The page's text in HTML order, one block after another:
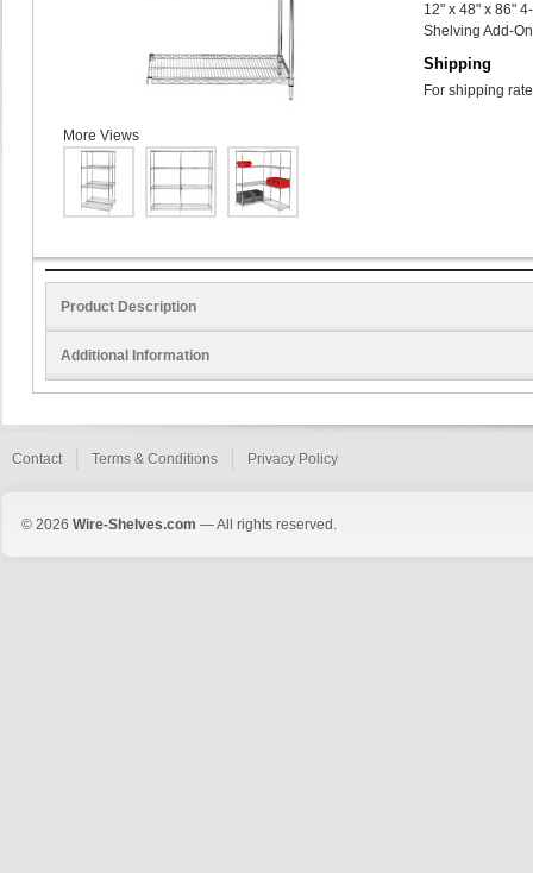
12" x 48" x 86"
Shelving Add-
Shipping
For shipping
More Views
Product Description
Additional Information
Contact Terms & Conditions Privacy Policy
© 2026 Wire-Shelves.com — All rights reserved.